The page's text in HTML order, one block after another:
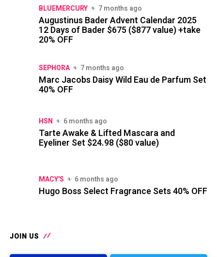
BLUEMERCURY 7 months ago
Augustinus Bader Advent Calendar 2025
12 Days of Bader $675 ($877 value) +take
20% OFF
SEPHORA 7 months ago
Marc Jacobs Daisy Wild Eau de Parfum Set
40% OFF
HSN 6 months ago
Tarte Awake & Lifted Mascara and
Eyeliner Set $24.98 ($80 value)
MACY'S 6 months ago
Hugo Boss Select Fragrance Sets 40% OFF
JOIN US